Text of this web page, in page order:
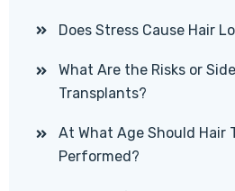
Does Stress Cause Hair
What Are the Risks or
Transplants?
At What Age Should Hair
Performed?